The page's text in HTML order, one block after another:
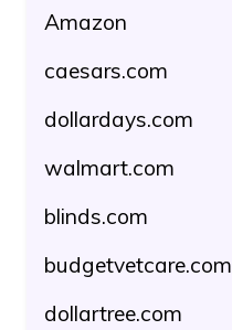
Amazon
caesars.com
dollardays.com
walmart.com
blinds.com
budgetvetcare.com
dollartree.com